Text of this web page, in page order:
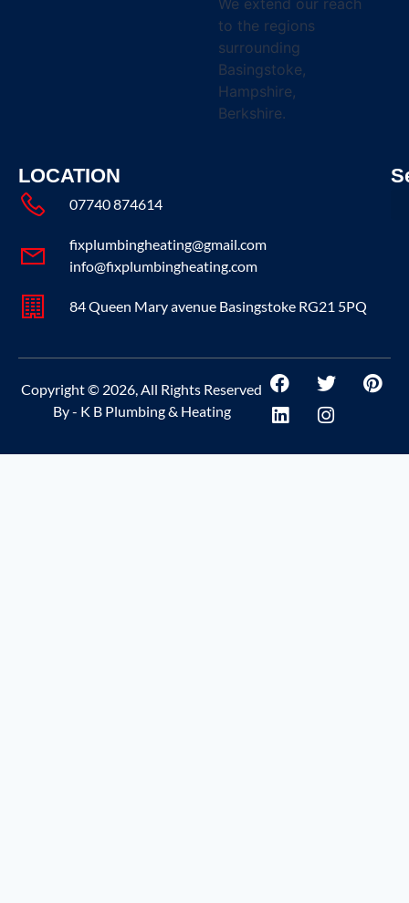
We extend our reach
to the regions
surrounding
Basingstoke,
Hampshire,
Berkshire.
LOCATION
07740 874614
fixplumbingheating@gmail.com
info@fixplumbingheating.com
84 Queen Mary avenue Basingstoke RG21 5PQ
Copyright © 2026, All Rights Reserved
By - K B Plumbing & Heating